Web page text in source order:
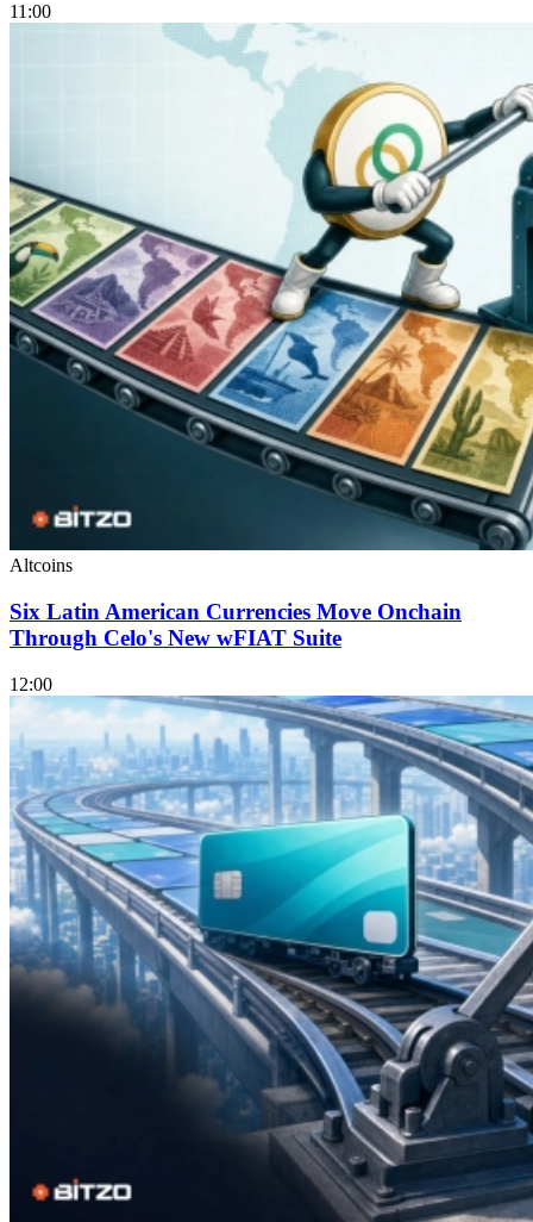
11:00
Altcoins
Six Latin American Currencies Move Onchain
Through Celo's New wFIAT Suite
12:00